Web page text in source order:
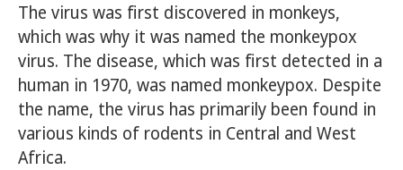
The virus was first discovered in monkeys,
which was why it was named the monkeypox
virus. The disease, which was first detected in a
human in 1970, was named monkeypox. Despite
the name, the virus has primarily been found in
various kinds of rodents in Central and West
Africa.